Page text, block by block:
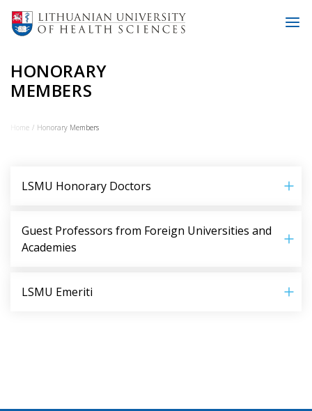
HONORARY
MEMBERS
Home Honorary Members
LSMU Honorary Doctors
Guest Professors from Foreign Universities and
Academies
LSMU Emeriti